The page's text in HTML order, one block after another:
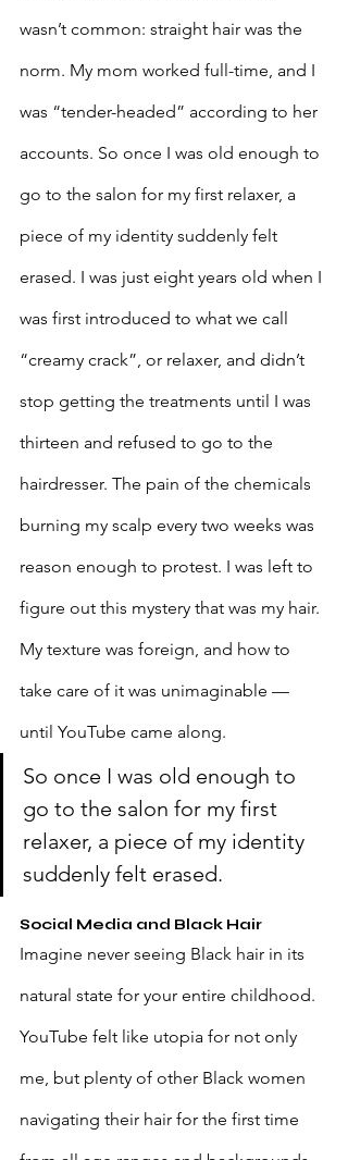
wasn’t common: straight hair was the
norm. My mom worked full-time, and I
was “tender-headed” according to her
accounts. So once I was old enough to
go to the salon for my first relaxer, a
piece of my identity suddenly felt
erased. I was just eight years old when I
was first introduced to what we call
“creamy crack”, or relaxer, and didn’t
stop getting the treatments until I was
thirteen and refused to go to the
hairdresser. The pain of the chemicals
burning my scalp every two weeks was
reason enough to protest. I was left to
figure out this mystery that was my hair.
My texture was foreign, and how to
take care of it was unimaginable —
until YouTube came along.
So once I was old enough to
go to the salon for my first
relaxer, a piece of my identity
suddenly felt erased.
Social Media and Black Hair
Imagine never seeing Black hair in its
natural state for your entire childhood.
YouTube felt like utopia for not only
me, but plenty of other Black women
navigating their hair for the first time